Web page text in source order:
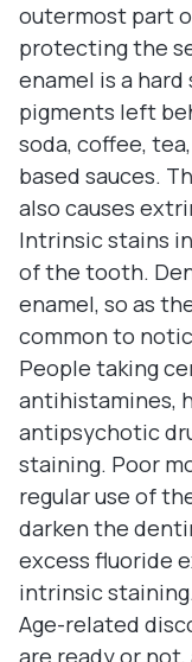
outermost part
protecting the
enamel is a
pigments left
soda, coffee,
based sauces.
also causes
Intrinsic stains
of the tooth.
enamel, so as
common to
People taking
antihistamines,
antipsychotic
staining. Poor
regular use of
darken the
excess fluoride
intrinsic
Age-related